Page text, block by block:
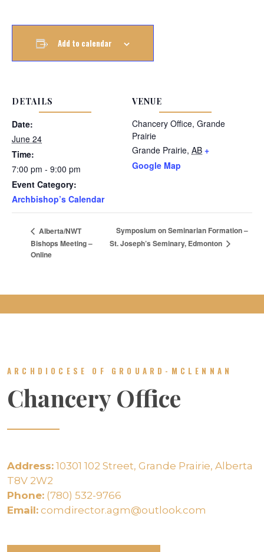
Add to calendar
DETAILS
Date:
June 24
Time:
7:00 pm - 9:00 pm
Event Category:
Archbishop’s Calendar
VENUE
Chancery Office, Grande
Prairie
Grande Prairie, AB +
Google Map
Alberta/NWT
Bishops Meeting –
Online
Symposium on Seminarian Formation –
St. Joseph’s Seminary, Edmonton
ARCHDIOCESE OF GROUARD-MCLENNAN
Chancery Office
Address: 10301 102 Street, Grande Prairie, Alberta
T8V 2W2
Phone: (780) 532-9766
Email: comdirector.agm@outlook.com